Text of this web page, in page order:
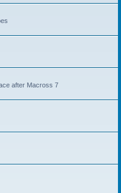
after Macross 7